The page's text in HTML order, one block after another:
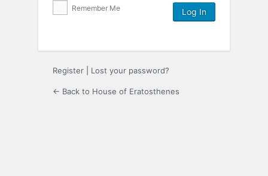
Remember Me
Register Lost your password?
← Back to House of Eratosthenes